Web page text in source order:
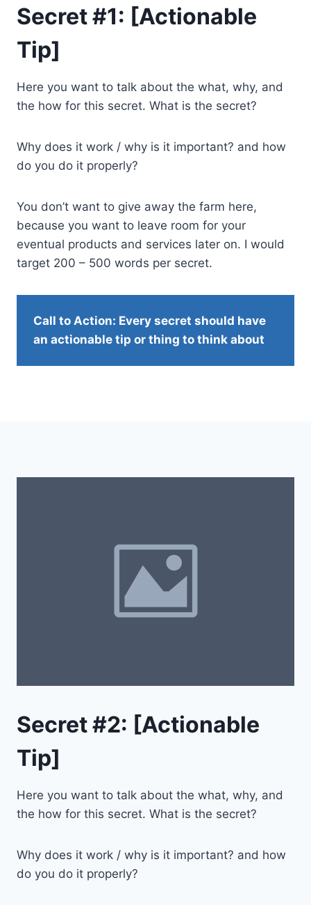
Secret #1: [Actionable
Tip]
Here you want to talk about the what, why, and
the how for this secret. What is the secret?
Why does it work / why is it important? and how
do you do it properly?
You don’t want to give away the farm here,
because you want to leave room for your
eventual products and services later on. I would
target 200 – 500 words per secret.
Call to Action: Every secret should have
an actionable tip or thing to think about
Secret #2: [Actionable
Tip]
Here you want to talk about the what, why, and
the how for this secret. What is the secret?
Why does it work / why is it important? and how
do you do it properly?